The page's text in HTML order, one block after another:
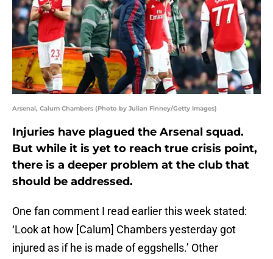
Arsenal, Calum Chambers (Photo by Julian Finney/Getty Images)
Injuries have plagued the Arsenal squad.
But while it is yet to reach true crisis point,
there is a deeper problem at the club that
should be addressed.
One fan comment I read earlier this week stated:
‘Look at how [Calum] Chambers yesterday got
injured as if he is made of eggshells.’ Other